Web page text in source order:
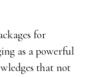
for
as a powerful
that not